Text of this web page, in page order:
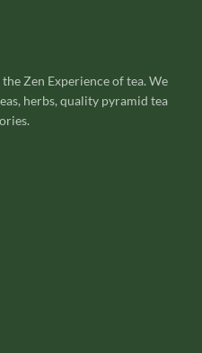
Zen Experience of tea. We
herbs, quality pyramid tea